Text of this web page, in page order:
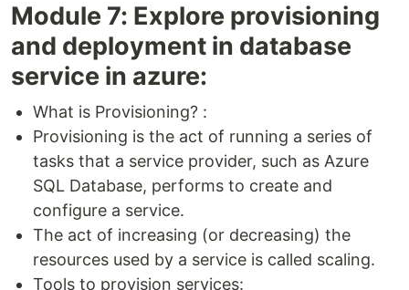
Module 7: Explore provisioning
and deployment in database
service in azure:
What is Provisioning? :
Provisioning is the act of running a series of
tasks that a service provider, such as Azure
SQL Database, performs to create and
configure a service.
The act of increasing (or decreasing) the
resources used by a service is called scaling.
Tools to provision services: